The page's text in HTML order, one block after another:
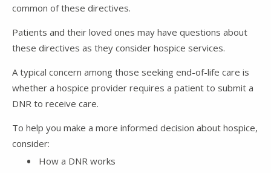
common of these directives.
Patients and their loved ones may have questions about
these directives as they consider hospice services.
A typical concern among those seeking end-of-life care is
whether a hospice provider requires a patient to submit a
DNR to receive care.
To help you make a more informed decision about hospice,
consider:
How a DNR works